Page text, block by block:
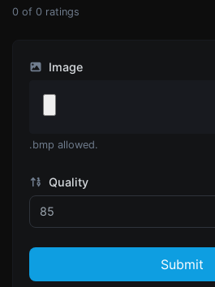
0 of 0 ratings
Image
.bmp allowed.
Quality
Submit